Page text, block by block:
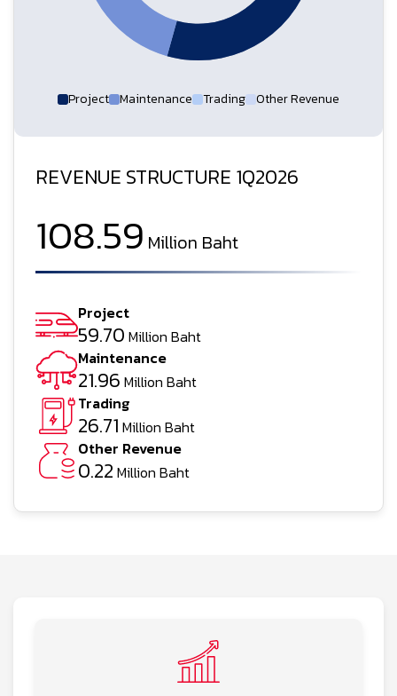
Project Maintenance Trading Other Revenue
REVENUE STRUCTURE 1Q2026
108.59 Million Baht
Project
59.70 Million Baht
Maintenance
21.96 Million Baht
Trading
26.71 Million Baht
Other Revenue
0.22 Million Baht